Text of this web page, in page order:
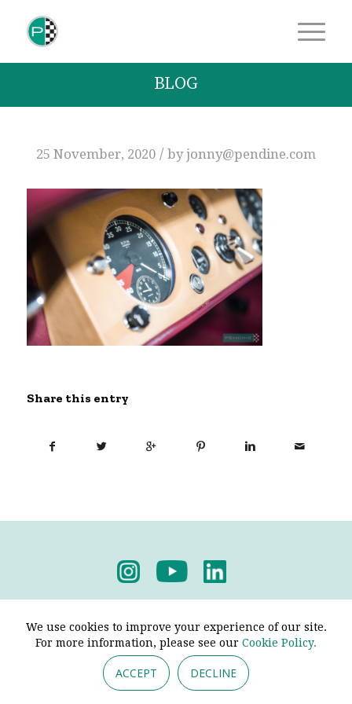
BLOG
25 November, 2020 / byjonny@pendine.com
Share this entry
We use cookies to improve your experience of our site.
For more information, please see our Cookie Policy.
ACCEPT DECLINE